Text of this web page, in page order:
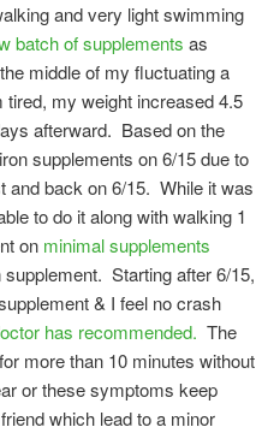
and very light swimming
batch of supplements as
middle of my fluctuating a
tired, my weight increased 4.5
afterward. Based on the
supplements on 6/15 due to
and back on 6/15. While it was
to do it along with walking 1
on minimal supplements
Starting after 6/15,
& I feel no crash
has recommended. The
more than 10 minutes without
or these symptoms keep
which lead to a minor